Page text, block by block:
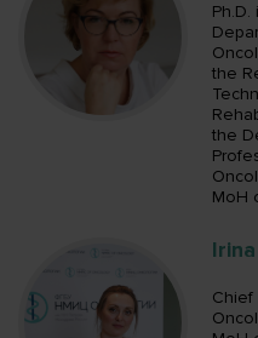
the
the
MoH
Chief